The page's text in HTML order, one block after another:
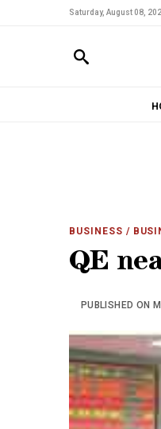
Saturday, August 08,
BUSINESS /
QE
PUBLISHED ON